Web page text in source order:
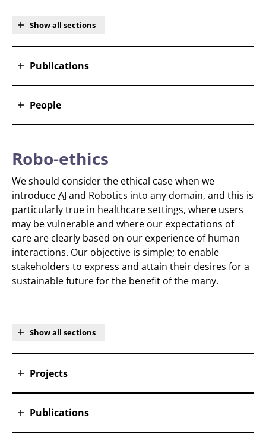
Show all sections
Publications
People
Robo-ethics
We should consider the ethical case when we
introduceAI and Robotics into any domain, and this is
particularly true in healthcare settings, where users
may be vulnerable and where our expectations of
care are clearly based on our experience of human
interactions. Our objective is simple; to enable
stakeholders to express and attain their desires for a
sustainable future for the benefit of the many.
Show all sections
Projects
Publications